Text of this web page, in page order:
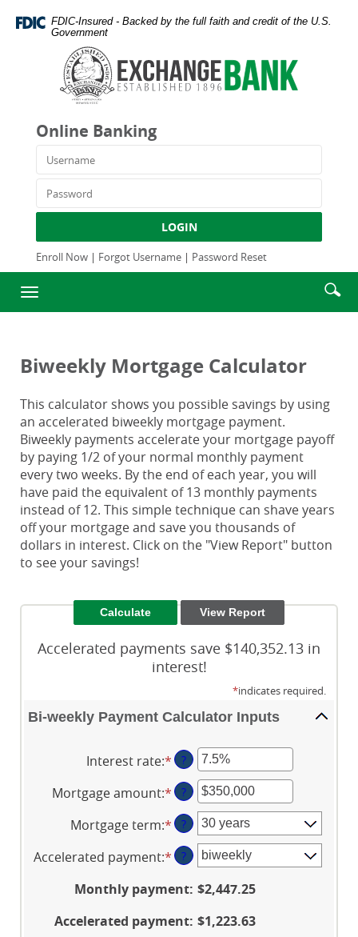
Navigation
Document
Adobe
Acrobat
higher
view,download
Adobe®
Acrobat
FDIC-Insured - Backed by the full faith and credit of the U.S.
Government
Exchange
Company
Online Banking
Username
Password
LOGIN
Enroll Now | Forgot Username | Password Reset
Toggle
navigation
Enter
Biweekly Mortgage Calculator
This calculator shows you possible savings by using
an accelerated biweekly mortgage payment.
Biweekly payments accelerate your mortgage payoff
by paying 1/2 of your normal monthly payment
every two weeks. By the end of each year, you will
have paid the equivalent of 13 monthly payments
instead of 12. This simple technique can shave years
off your mortgage and save you thousands of
dollars in interest. Click on the "View Report" button
to see your savings!
Accelerated payments save $140,352.13 in
interest!
*indicates required.
Bi-weekly Payment Calculator Inputs
Interest rate:*Enter
an
amount
between
0%
and
50%
?
Mortgage amount:*Enter
an
amount
between
$0
$250,000,000
?
Mortgage term:* ?
Accelerated payment:* ?
Monthly payment: $2,447.25
Accelerated payment: $1,223.63